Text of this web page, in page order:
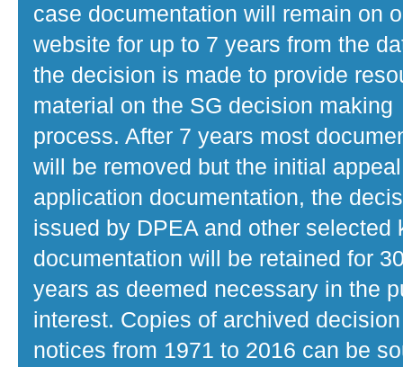
case documentation will remain on
website for up to 7 years from the
the decision is made to provide
material on the SG decision making
process. After 7 years most
will be removed but the initial
application documentation, the
issued by DPEA and other selected
documentation will be retained for
years as deemed necessary in the
interest. Copies of archived decision
notices from 1971 to 2016 can be